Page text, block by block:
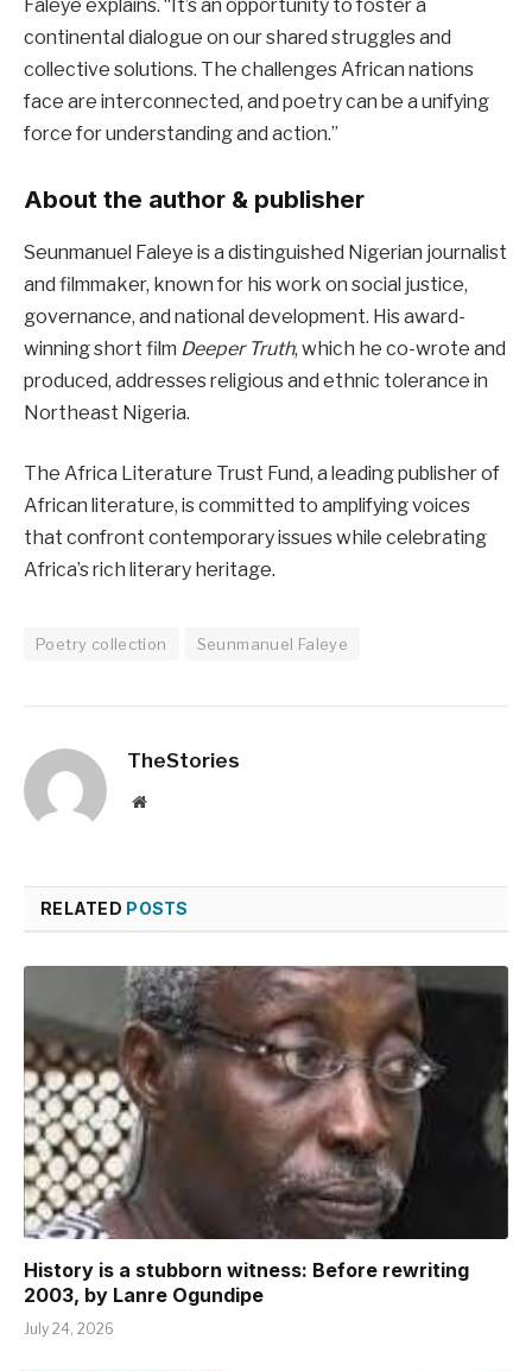
Faleye explains. “It’s an opportunity to foster a
continental dialogue on our shared struggles and
collective solutions. The challenges African nations
face are interconnected, and poetry can be a unifying
force for understanding and action.”
About the author & publisher
Seunmanuel Faleye is a distinguished Nigerian journalist
and filmmaker, known for his work on social justice,
governance, and national development. His award-
winning short film Deeper Truth, which he co-wrote and
produced, addresses religious and ethnic tolerance in
Northeast Nigeria.
The Africa Literature Trust Fund, a leading publisher of
African literature, is committed to amplifying voices
that confront contemporary issues while celebrating
Africa’s rich literary heritage.
Poetry collection Seunmanuel Faleye
TheStories
Website
RELATED POSTS
History is a stubborn witness: Before rewriting
2003, by Lanre Ogundipe
July 24, 2026